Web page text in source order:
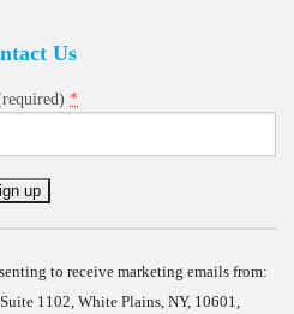
Us
*
to receive marketing emails from:
1102, White Plains, NY, 10601,